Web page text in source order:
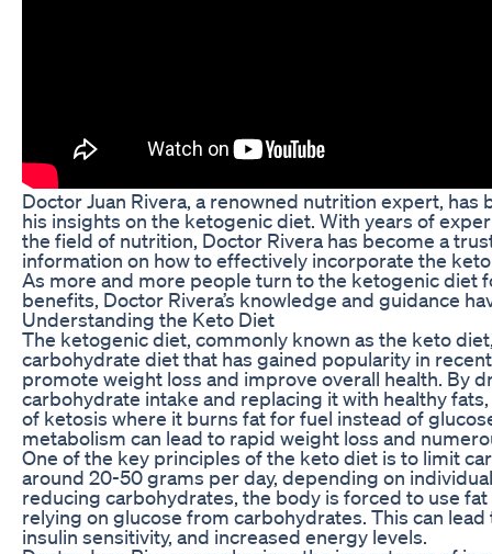
Doctor Juan Rivera, a renowned nutrition expert, has
his insights on the ketogenic diet. With years of
the field of nutrition, Doctor Rivera has become a
information on how to effectively incorporate the
As more and more people turn to the ketogenic diet
benefits, Doctor Rivera’s knowledge and guidance
Understanding the Keto Diet
The ketogenic diet, commonly known as the keto
carbohydrate diet that has gained popularity in
promote weight loss and improve overall health. By
carbohydrate intake and replacing it with healthy
of ketosis where it burns fat for fuel instead of
metabolism can lead to rapid weight loss and
One of the key principles of the keto diet is to limit
around 20-50 grams per day, depending on
reducing carbohydrates, the body is forced to use
relying on glucose from carbohydrates. This can
insulin sensitivity, and increased energy levels.